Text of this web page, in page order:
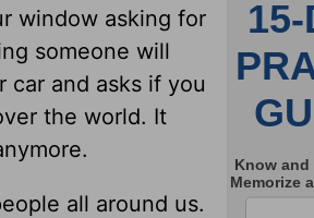
window asking for
someone will
car and asks if you
the world. It
all around us.